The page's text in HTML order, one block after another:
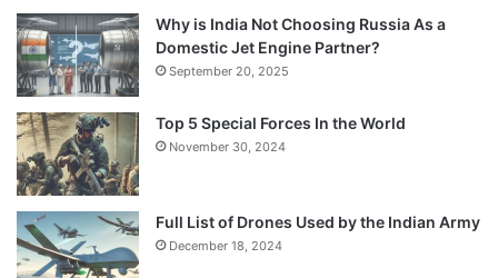
Why is India Not Choosing Russia As a
Domestic Jet Engine Partner?
September 20, 2025
Top 5 Special Forces In the World
November 30, 2024
Full List of Drones Used by the Indian Army
December 18, 2024